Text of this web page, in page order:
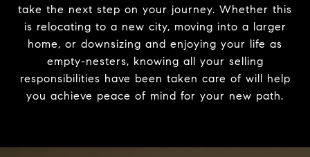
take the next step on your journey. Whether this
is relocating to a new city, moving into a larger
home, or downsizing and enjoying your life as
empty-nesters, knowing all your selling
responsibilities have been taken care of will help
you achieve peace of mind for your new path.